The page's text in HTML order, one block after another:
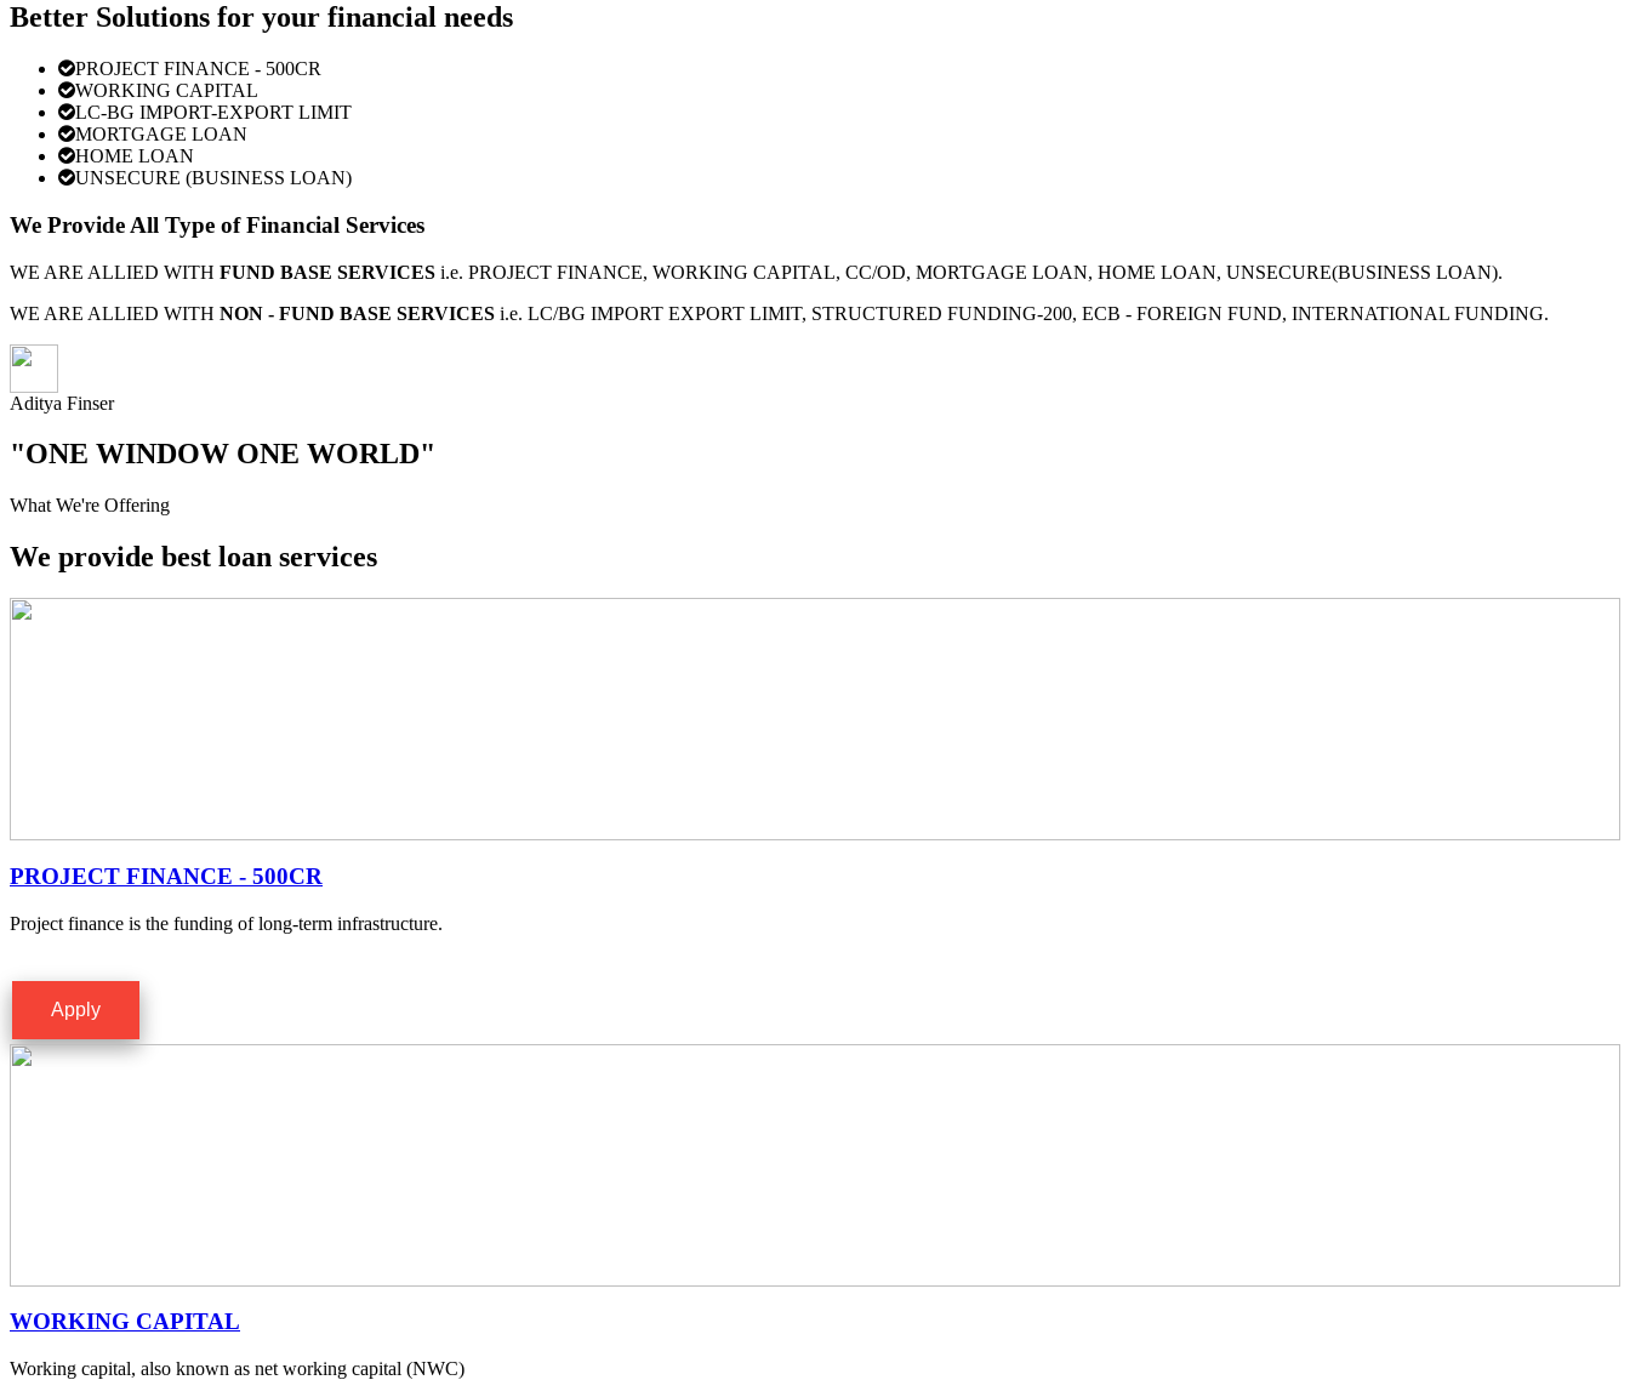
Better Solutions for your financial needs
PROJECT FINANCE - 500CR
WORKING CAPITAL
LC-BG IMPORT-EXPORT LIMIT
MORTGAGE LOAN
HOME LOAN
UNSECURE (BUSINESS LOAN)
We Provide All Type of Financial Services
WE ARE ALLIED WITH FUND BASE SERVICES i.e. PROJECT FINANCE, WORKING CAPITAL, CC/OD, MORTGAGE LOAN, HOME LOAN, UNSECURE(BUSINESS LOAN).
WE ARE ALLIED WITH NON - FUND BASE SERVICES i.e. LC/BG IMPORT EXPORT LIMIT, STRUCTURED FUNDING-200, ECB - FOREIGN FUND, INTERNATIONAL FUNDING.
Aditya Finser
"ONE WINDOW ONE WORLD"
What We're Offering
We provide best loan services
PROJECT FINANCE - 500CR
Project finance is the funding of long-term infrastructure.
Apply
WORKING CAPITAL
Working capital, also known as net working capital (NWC)